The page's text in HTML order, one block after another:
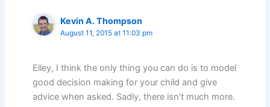
Kevin A. Thompson
August 11, 2015 at 11:03 pm
Elley, I think the only thing you can do is to model
good decision making for your child and give
advice when asked. Sadly, there isn’t much more.